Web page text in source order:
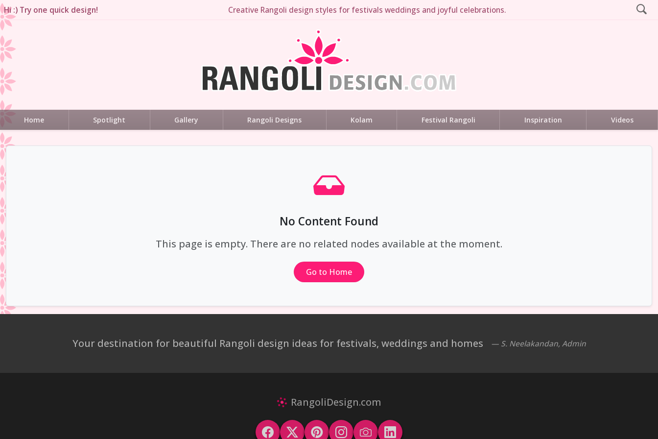
Hi :) Try one quick design! Creative Rangoli design styles for festivals weddings and joyful celebrations.
Home Spotlight Gallery Rangoli Designs Kolam Festival Rangoli Inspiration Videos
No Content Found
This page is empty. There are no related nodes available at the moment.
Go to Home
Your destination for beautiful Rangoli design ideas for festivals, weddings and homes — S. Neelakandan, Admin
RangoliDesign.com